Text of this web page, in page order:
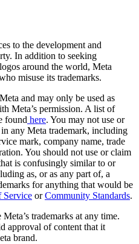
to the development and
In addition to seeking
around the world, Meta
misuse its trademarks.
and may only be used as
Meta’s permission. A list of
found here. You may not use or
any Meta trademark, including
mark, company name, trade
You should not use or claim
is confusingly similar to or
as, or as any part of, a
for anything that would be
Service orCommunity Standards.
trademarks at any time.
approval of content that it
brand.